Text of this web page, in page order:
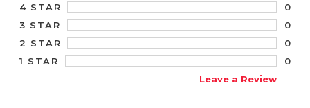
4 STAR
0
3 STAR
0
2 STAR
0
1 STAR
0
Leave a Review